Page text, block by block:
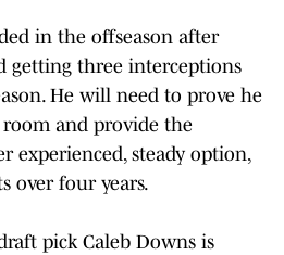
in the offseason after
getting three interceptions
He will need to prove he
and provide the
experienced, steady option,
over four years.
pick Caleb Downs is